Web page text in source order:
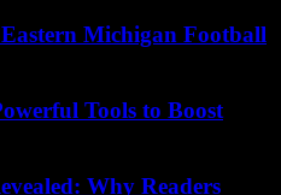
Michigan Football
Tools to Boost
Why Readers